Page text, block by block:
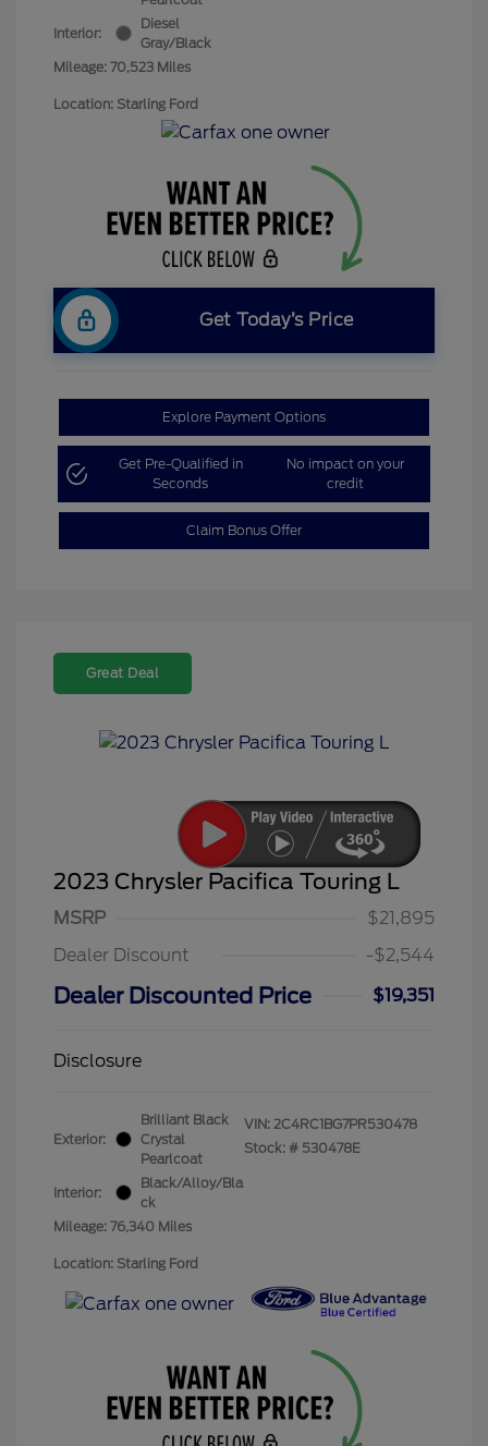
Interior:
Diesel
Gray/Black
Mileage: 70,523 Miles
Location: Starling Ford
Get Today’s Price
Explore Payment Options
Get Pre-Qualified in
Seconds
No impact on your
credit
Claim Bonus Offer
Great Deal
2023 Chrysler Pacifica Touring L
MSRP
$21,895
Dealer Discount
-$2,544
Dealer Discounted Price $19,351
Disclosure
Exterior:
Brilliant Black
Crystal
Pearlcoat
Interior:
Black/Alloy/Bla
ck
Mileage: 76,340 Miles
VIN: 2C4RC1BG7PR530478
Stock: # 530478E
Location: Starling Ford